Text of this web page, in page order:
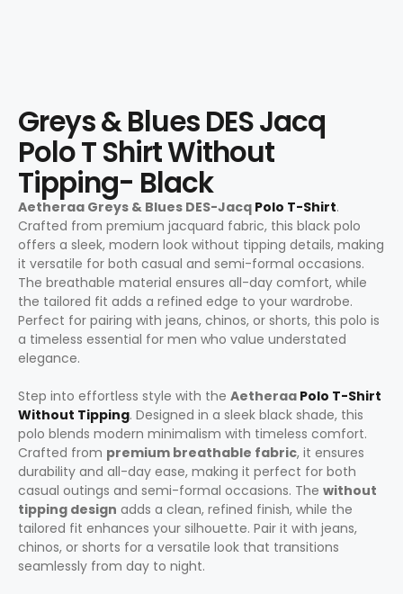
Greys & Blues DES Jacq
Polo T Shirt Without
Tipping- Black
Aetheraa Greys & Blues DES-Jacq Polo T-Shirt.
Crafted from premium jacquard fabric, this black polo
offers a sleek, modern look without tipping details, making
it versatile for both casual and semi-formal occasions.
The breathable material ensures all-day comfort, while
the tailored fit adds a refined edge to your wardrobe.
Perfect for pairing with jeans, chinos, or shorts, this polo is
a timeless essential for men who value understated
elegance.
Step into effortless style with the Aetheraa Polo T-Shirt
Without Tipping. Designed in a sleek black shade, this
polo blends modern minimalism with timeless comfort.
Crafted from premium breathable fabric, it ensures
durability and all-day ease, making it perfect for both
casual outings and semi-formal occasions. The without
tipping design adds a clean, refined finish, while the
tailored fit enhances your silhouette. Pair it with jeans,
chinos, or shorts for a versatile look that transitions
seamlessly from day to night.